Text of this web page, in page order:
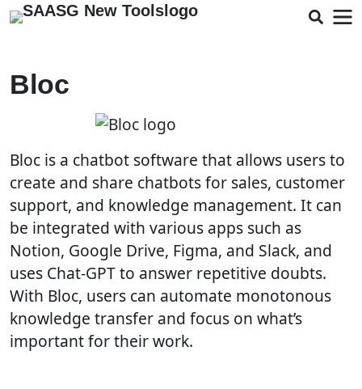
Bloc
Bloc is a chatbot software that allows users to
create and share chatbots for sales, customer
support, and knowledge management. It can
be integrated with various apps such as
Notion, Google Drive, Figma, and Slack, and
uses Chat-GPT to answer repetitive doubts.
With Bloc, users can automate monotonous
knowledge transfer and focus on what’s
important for their work.